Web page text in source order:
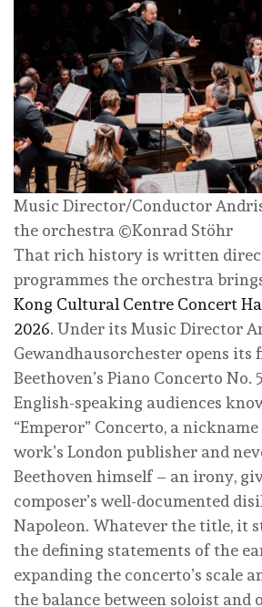
Music Director/Conductor
the orchestra ©Konrad Stöhr
That rich history is written
programmes the orchestra
Kong Cultural Centre Concert
2026. Under its Music Director
Gewandhausorchester opens
Beethoven’s Piano Concerto No.
English-speaking audiences
“Emperor” Concerto, a
work’s London publisher and
Beethoven himself – an irony,
composer’s well-documented
Napoleon. Whatever the title, it
the defining statements of the
expanding the concerto’s scale
the balance between soloist and